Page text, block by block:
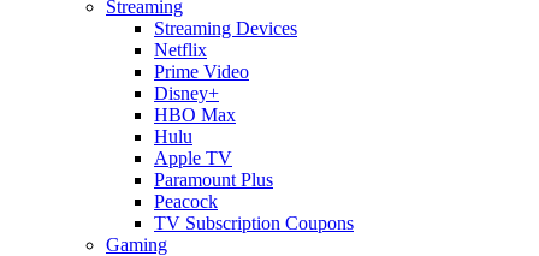
Streaming
Streaming Devices
Netflix
Prime Video
Disney+
HBO Max
Hulu
Apple TV
Paramount Plus
Peacock
TV Subscription Coupons
Gaming